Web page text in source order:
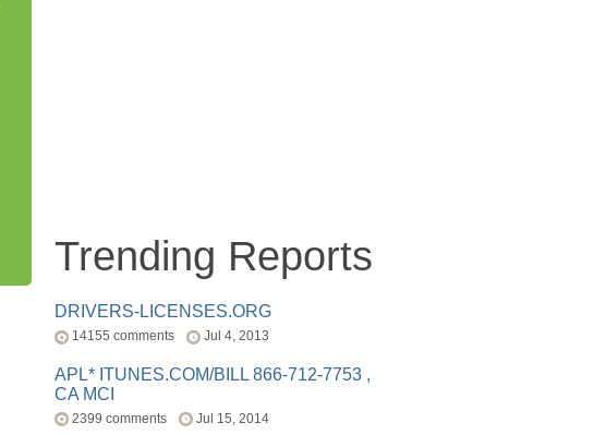
Trending Reports
DRIVERS-LICENSES.ORG
14155 comments Jul 4, 2013
APL* ITUNES.COM/BILL 866-712-7753 ,
CA MCI
2399 comments Jul 15, 2014